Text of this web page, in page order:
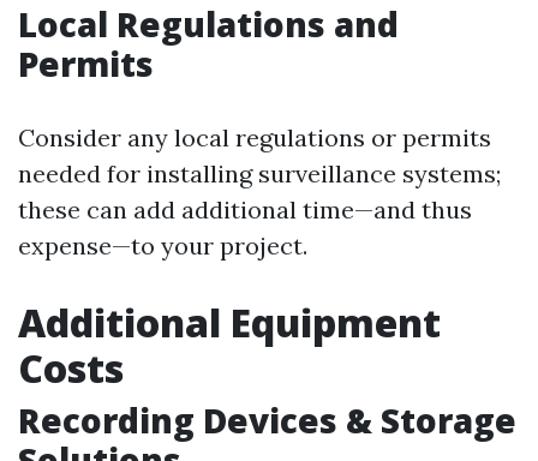
Local Regulations and
Permits
Consider any local regulations or permits
needed for installing surveillance systems;
these can add additional time—and thus
expense—to your project.
Additional Equipment
Costs
Recording Devices & Storage